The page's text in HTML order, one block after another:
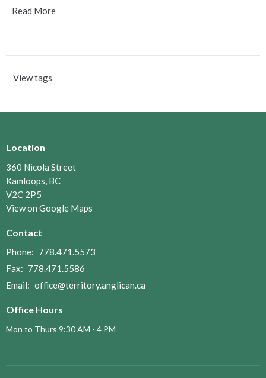
Read More
View tags
Location
360 Nicola Street
Kamloops, BC
V2C 2P5
View on Google Maps
Contact
Phone: 778.471.5573
Fax: 778.471.5586
Email: office@territory.anglican.ca
Office Hours
Mon to Thurs 9:30 AM - 4 PM